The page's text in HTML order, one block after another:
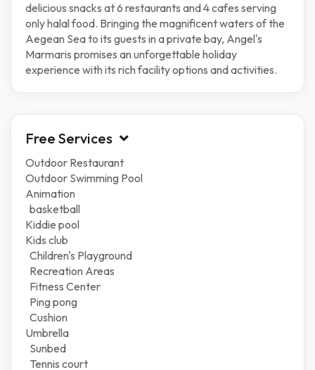
delicious snacks at 6 restaurants and 4 cafes serving
only halal food. Bringing the magnificent waters of the
Aegean Sea to its guests in a private bay, Angel's
Marmaris promises an unforgettable holiday
experience with its rich facility options and activities.
Free Services
Outdoor Restaurant
Outdoor Swimming Pool
Animation
basketball
Kiddie pool
Kids club
Children's Playground
Recreation Areas
Fitness Center
Ping pong
Cushion
Umbrella
Sunbed
Tennis court